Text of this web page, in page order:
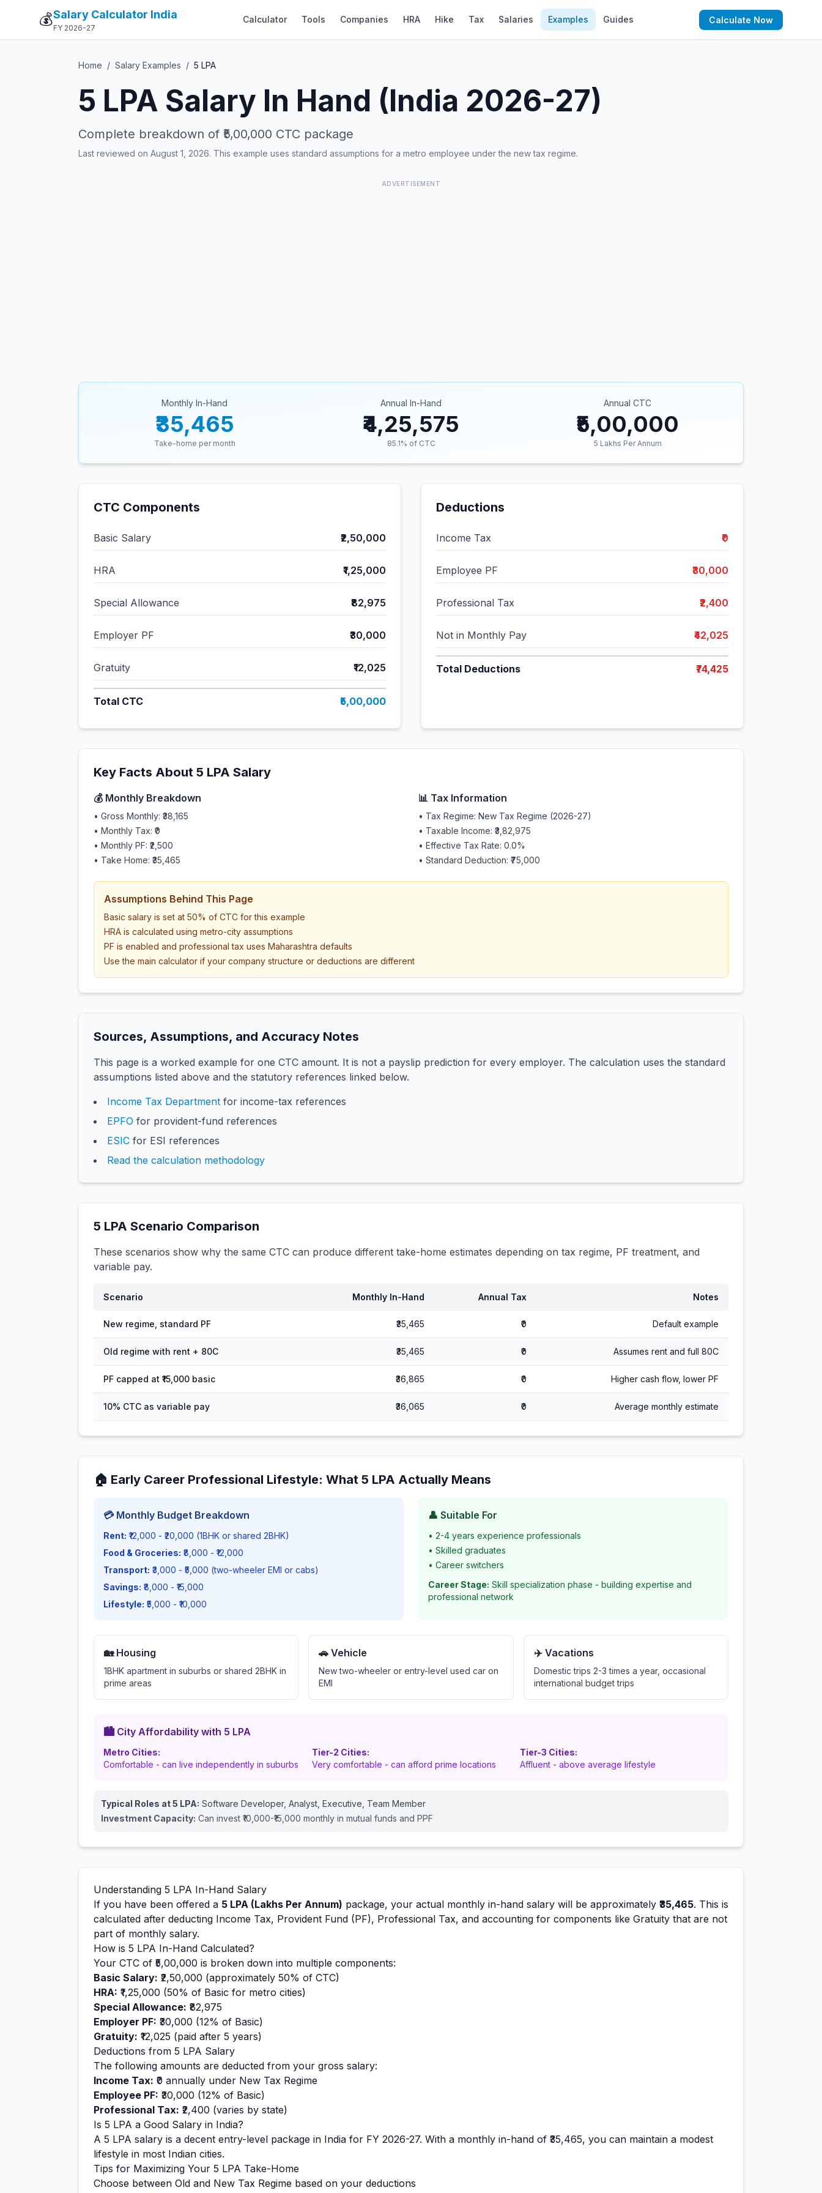
💰Salary Calculator India
FY 2026-27
Calculator Tools Companies HRA Hike Tax Salaries Examples Guides Calculate Now
Home / Salary Examples / 5 LPA
5 LPA Salary In Hand (India 2026-27)
Complete breakdown of ₹5,00,000 CTC package
Last reviewed on August 1, 2026. This example uses standard assumptions for a metro employee under the new tax regime.
ADVERTISEMENT
Monthly In-Hand
₹35,465
Take-home per month
Annual In-Hand
₹4,25,575
85.1% of CTC
Annual CTC
₹5,00,000
5 Lakhs Per Annum
CTC Components
Basic Salary ₹2,50,000
HRA ₹1,25,000
Special Allowance ₹82,975
Employer PF ₹30,000
Gratuity ₹12,025
Total CTC ₹5,00,000
Deductions
Income Tax ₹0
Employee PF ₹30,000
Professional Tax ₹2,400
Not in Monthly Pay ₹42,025
Total Deductions ₹74,425
Key Facts About 5 LPA Salary
💰 Monthly Breakdown
• Gross Monthly: ₹38,165
• Monthly Tax: ₹0
• Monthly PF: ₹2,500
• Take Home: ₹35,465
📊 Tax Information
• Tax Regime: New Tax Regime (2026-27)
• Taxable Income: ₹3,82,975
• Effective Tax Rate: 0.0%
• Standard Deduction: ₹75,000
Assumptions Behind This Page
Basic salary is set at 50% of CTC for this example
HRA is calculated using metro-city assumptions
PF is enabled and professional tax uses Maharashtra defaults
Use the main calculator if your company structure or deductions are different
Sources, Assumptions, and Accuracy Notes
This page is a worked example for one CTC amount. It is not a payslip prediction for every employer. The calculation uses the standard
assumptions listed above and the statutory references linked below.
Income Tax Department for income-tax references
EPFO for provident-fund references
ESIC for ESI references
Read the calculation methodology
5 LPA Scenario Comparison
These scenarios show why the same CTC can produce different take-home estimates depending on tax regime, PF treatment, and
variable pay.
Scenario Monthly In-Hand Annual Tax Notes
New regime, standard PF ₹35,465 ₹0 Default example
Old regime with rent + 80C ₹35,465 ₹0 Assumes rent and full 80C
PF capped at ₹15,000 basic ₹36,865 ₹0 Higher cash flow, lower PF
10% CTC as variable pay ₹36,065 ₹0 Average monthly estimate
🏠 Early Career Professional Lifestyle: What 5 LPA Actually Means
💳 Monthly Budget Breakdown
Rent: ₹12,000 - ₹20,000 (1BHK or shared 2BHK)
Food & Groceries: ₹8,000 - ₹12,000
Transport: ₹3,000 - ₹5,000 (two-wheeler EMI or cabs)
Savings: ₹8,000 - ₹15,000
Lifestyle: ₹5,000 - ₹10,000
👤 Suitable For
• 2-4 years experience professionals
• Skilled graduates
• Career switchers
Career Stage: Skill specialization phase - building expertise and
professional network
🏡 Housing
1BHK apartment in suburbs or shared 2BHK in
prime areas
🚗 Vehicle
New two-wheeler or entry-level used car on
EMI
✈️ Vacations
Domestic trips 2-3 times a year, occasional
international budget trips
🏙️ City Affordability with 5 LPA
Metro Cities:
Comfortable - can live independently in suburbs
Tier-2 Cities:
Very comfortable - can afford prime locations
Tier-3 Cities:
Affluent - above average lifestyle
Typical Roles at5 LPA: Software Developer, Analyst, Executive, Team Member
Investment Capacity: Can invest ₹10,000-₹15,000 monthly in mutual funds and PPF
Understanding 5 LPA In-Hand Salary
If you have been offered a 5 LPA (Lakhs Per Annum) package, your actual monthly in-hand salary will be approximately ₹35,465. This is
calculated after deducting Income Tax, Provident Fund (PF), Professional Tax, and accounting for components like Gratuity that are not
part of monthly salary.
How is 5 LPA In-Hand Calculated?
Your CTC of ₹5,00,000 is broken down into multiple components:
Basic Salary: ₹2,50,000 (approximately 50% of CTC)
HRA: ₹1,25,000 (50% of Basic for metro cities)
Special Allowance: ₹82,975
Employer PF: ₹30,000 (12% of Basic)
Gratuity: ₹12,025 (paid after 5 years)
Deductions from 5 LPA Salary
The following amounts are deducted from your gross salary:
Income Tax: ₹0 annually under New Tax Regime
Employee PF: ₹30,000 (12% of Basic)
Professional Tax: ₹2,400 (varies by state)
Is 5 LPA a Good Salary in India?
A 5 LPA salary is a decent entry-level package in India for FY 2026-27. With a monthly in-hand of ₹35,465, you can maintain a modest
lifestyle in most Indian cities.
Tips for Maximizing Your 5 LPA Take-Home
Choose between Old and New Tax Regime based on your deductions